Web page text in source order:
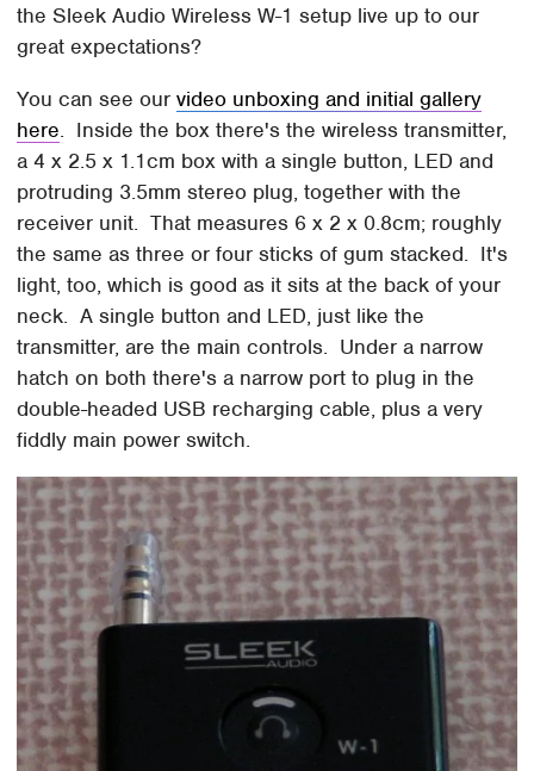
the Sleek Audio Wireless W-1 setup live up to our
great expectations?
You can see ourvideo unboxing and initial gallery
here. Inside the box there's the wireless transmitter,
a 4 x 2.5 x 1.1cm box with a single button, LED and
protruding 3.5mm stereo plug, together with the
receiver unit. That measures 6 x 2 x 0.8cm; roughly
the same as three or four sticks of gum stacked. It's
light, too, which is good as it sits at the back of your
neck. A single button and LED, just like the
transmitter, are the main controls. Under a narrow
hatch on both there's a narrow port to plug in the
double-headed USB recharging cable, plus a very
fiddly main power switch.